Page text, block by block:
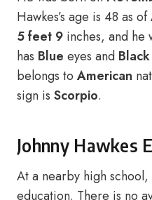
Hawkes’s age is 48 as
5 feet 9 inches, and he
has Blue eyes and Black
belongs to American
sign is Scorpio.
Johnny Hawkes
At a nearby high
education. There is no